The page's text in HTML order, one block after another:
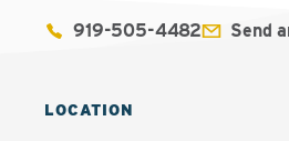
919-505-4482 Send
LOCATION